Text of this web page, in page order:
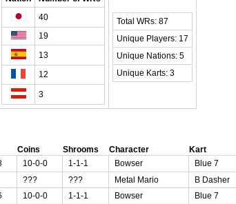
40
19
13
12
3
Total WRs: 87
Unique Players: 17
Unique Nations: 5
Unique Karts: 3
Coins Shrooms Character Kart
10-0-0 1-1-1 Bowser Blue 7
??? ??? Metal Mario B Dasher
10-0-0 1-1-1 Bowser Blue 7